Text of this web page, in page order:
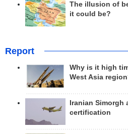
The illusion of
it could be?
Report
Why is it high
West Asia
Iranian Simorgh
certification